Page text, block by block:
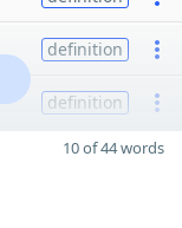
definition
definition
10 of 44 words